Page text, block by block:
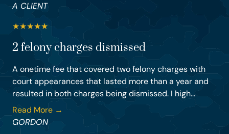
A CLIENT
★★★★★
2 felony charges dismissed
A onetime fee that covered two felony charges with
court appearances that lasted more than a year and
resulted in both charges being dismissed. I high...
Read More →
GORDON